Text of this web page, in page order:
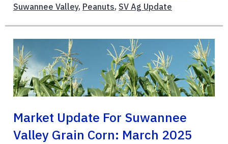
Suwannee Valley, Peanuts, SV Ag Update
Market Update For Suwannee
Valley Grain Corn: March 2025